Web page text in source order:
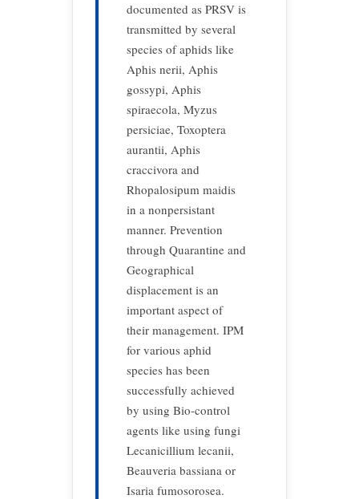
documented as PRSV is
transmitted by several
species of aphids like
Aphis nerii, Aphis
gossypi, Aphis
spiraecola, Myzus
persiciae, Toxoptera
aurantii, Aphis
craccivora and
Rhopalosipum maidis
in a nonpersistant
manner. Prevention
through Quarantine and
Geographical
displacement is an
important aspect of
their management. IPM
for various aphid
species has been
successfully achieved
by using Bio-control
agents like using fungi
Lecanicillium lecanii,
Beauveria bassiana or
Isaria fumosorosea.